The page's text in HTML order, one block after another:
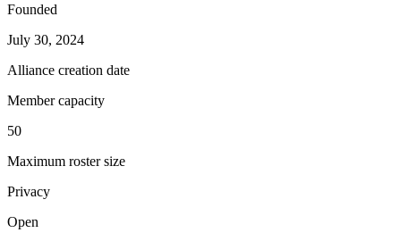
Founded
July 30, 2024
Alliance creation date
Member capacity
50
Maximum roster size
Privacy
Open